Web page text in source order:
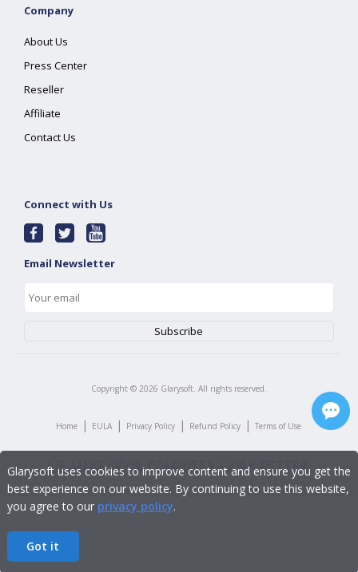
Company
About Us
Press Center
Reseller
Affiliate
Contact Us
Connect with Us
Email Newsletter
Copyright © 2026 Glarysoft. All rights reserved.
Home | EULA | Privacy Policy | Refund Policy | Terms of Use
Glarysoft uses cookies to improve content and ensure you get the
best experience on our website. By continuing to use this website,
you agree to our privacy policy.
Got it